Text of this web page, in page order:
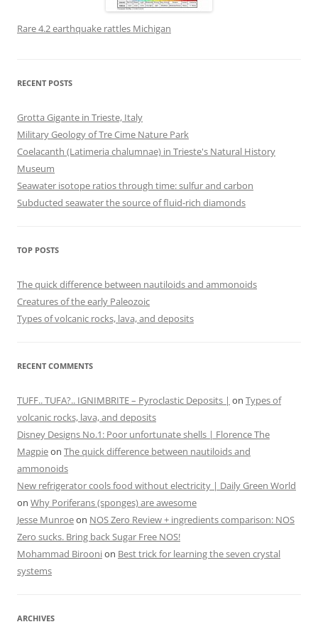
Rare 4.2 earthquake rattles Michigan
RECENT POSTS
Grotta Gigante in Trieste, Italy
Military Geology of Tre Cime Nature Park
Coelacanth (Latimeria chalumnae) in Trieste's Natural History
Museum
Seawater isotope ratios through time: sulfur and carbon
Subducted seawater the source of fluid-rich diamonds
TOP POSTS
The quick difference between nautiloids and ammonoids
Creatures of the early Paleozoic
Types of volcanic rocks, lava, and deposits
RECENT COMMENTS
TUFF.. TUFA?.. IGNIMBRITE – Pyroclastic Deposits | on Types of
volcanic rocks, lava, and deposits
Disney Designs No.1: Poor unfortunate shells | Florence The
Magpieon The quick difference between nautiloids and
ammonoids
New refrigerator cools food without electricity | Daily Green World
on Why Poriferans (sponges) are awesome
Jesse Munroeon NOS Zero Review + ingredients comparison: NOS
Zero sucks. Bring back Sugar Free NOS!
Mohammad Biroonion Best trick for learning the seven crystal
systems
ARCHIVES